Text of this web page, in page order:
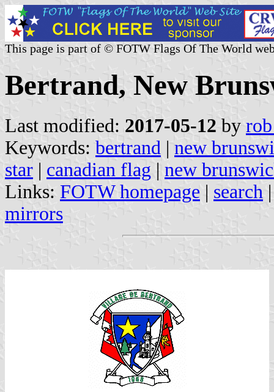
This page is part of © FOTW Flags Of The World
Bertrand, New
Last modified: 2017-05-12 by
Keywords: bertrand | new
star | canadian flag | new
Links: FOTW homepage | search
mirrors